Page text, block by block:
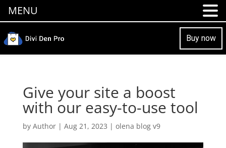
Buy now
Give your site a boost
with our easy-to-use tool
by Author| Aug 21, 2023 | olena blog v9
MENU